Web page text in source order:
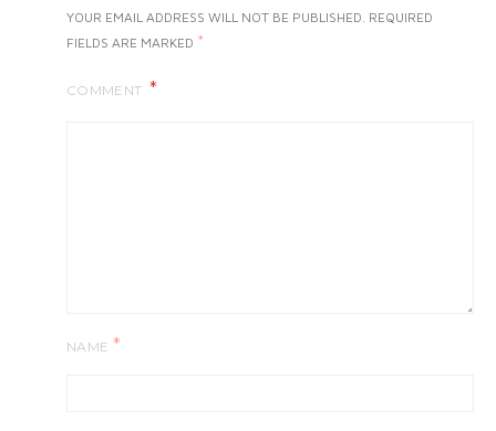
YOUR EMAIL ADDRESS WILL NOT BE PUBLISHED. REQUIRED
FIELDS ARE MARKED *
COMMENT
NAME *